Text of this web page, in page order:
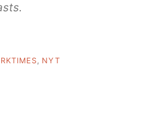
, NYT